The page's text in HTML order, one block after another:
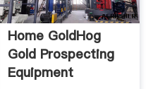
Home GoldHog
Gold Prospecting
Equipment